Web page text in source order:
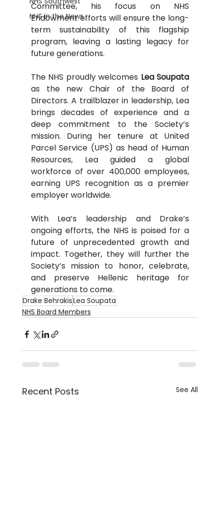
NHS in the News
Committee, his focus on NHS
Endowment efforts will ensure the long-
term sustainability of this flagship
program, leaving a lasting legacy for
future generations.
The NHS proudly welcomes Lea Soupata
as the new Chair of the Board of
Directors. A trailblazer in leadership, Lea
brings decades of experience and a
deep commitment to the Society’s
mission. During her tenure at United
Parcel Service (UPS) as head of Human
Resources, Lea guided a global
workforce of over 400,000 employees,
earning UPS recognition as a premier
employer worldwide.
With Lea’s leadership and Drake’s
ongoing efforts, the NHS is poised for a
future of unprecedented growth and
impact. Together, they will further the
Society’s mission to honor, celebrate,
and preserve Hellenic heritage for
generations to come.
Drake BehrakisLea Soupata
NHS Board Members
Recent Posts See All